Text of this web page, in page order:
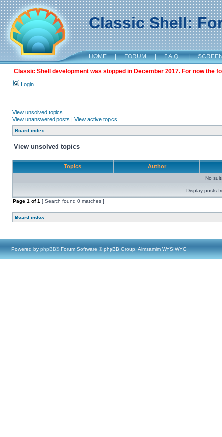
Classic Shell:
HOME | FORUM | F.A.Q. |
Classic Shell development was stopped in December 2017. For now the
Login
View unsolved topics
View unanswered posts | View active topics
Board index
View unsolved topics
Topics Author
No
Display posts
Page 1 of1 [ Search found 0 matches ]
Board index
Powered by phpBB® Forum Software © phpBB Group, Almsamim WYSIWYG